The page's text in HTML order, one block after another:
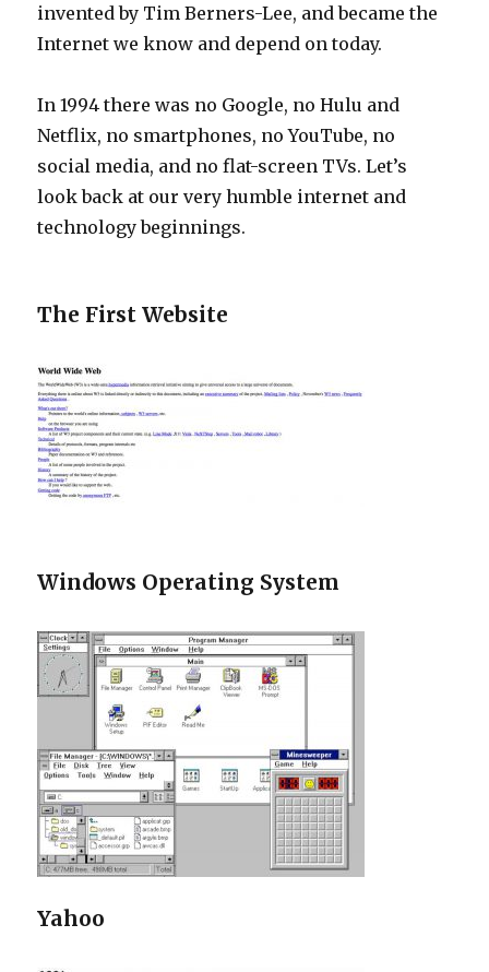
invented by Tim Berners-Lee, and became the
Internet we know and depend on today.
In 1994 there was no Google, no Hulu and
Netflix, no smartphones, no YouTube, no
social media, and no flat-screen TVs. Let’s
look back at our very humble internet and
technology beginnings.
The First Website
Windows Operating System
Yahoo